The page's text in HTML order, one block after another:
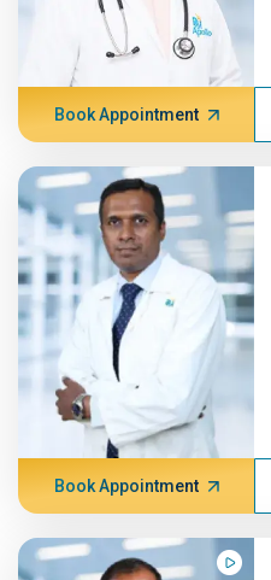
Book Appointment
Book Appointment